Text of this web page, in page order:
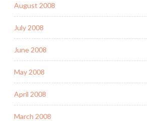
August 2008
July 2008
June 2008
May 2008
April 2008
March 2008